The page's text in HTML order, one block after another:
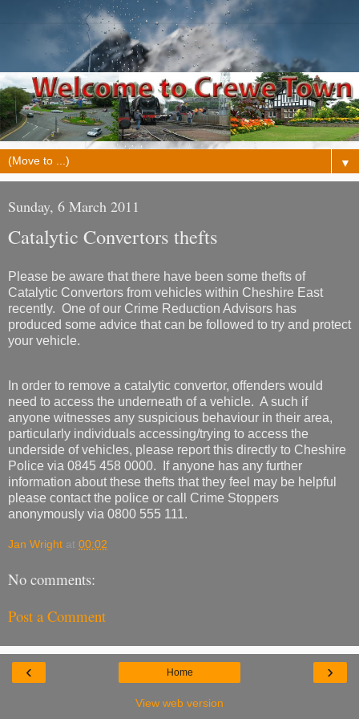
▼
Sunday, 6 March 2011
Catalytic Convertors thefts
Please be aware that there have been some thefts of
Catalytic Convertors from vehicles within Cheshire East
recently. One of our Crime Reduction Advisors has
produced some advice that can be followed to try and protect
your vehicle.
In order to remove a catalytic convertor, offenders would
need to access the underneath of a vehicle. A such if
anyone witnesses any suspicious behaviour in their area,
particularly individuals accessing/trying to access the
underside of vehicles, please report this directly to Cheshire
Police via 0845 458 0000. If anyone has any further
information about these thefts that they feel may be helpful
please contact the police or call Crime Stoppers
anonymously via 0800 555 111.
Jan Wright at 00:02
No comments:
Post a Comment
‹ ›
Home
View web version